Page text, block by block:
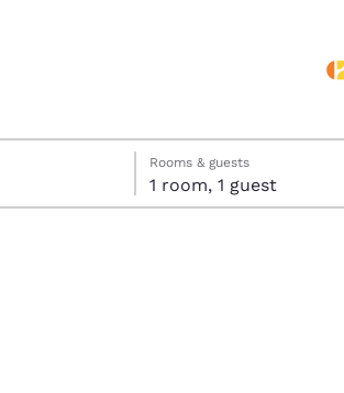
Rooms & guests
1 room, 1 guest